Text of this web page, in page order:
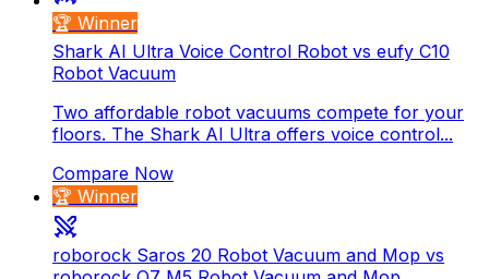
🏆 Winner
Shark AI Ultra Voice Control Robot vs eufy C10
Robot Vacuum
Two affordable robot vacuums compete for your
floors. The Shark AI Ultra offers voice control...
Compare Now
🏆 Winner
roborock Saros 20 Robot Vacuum and Mop vs